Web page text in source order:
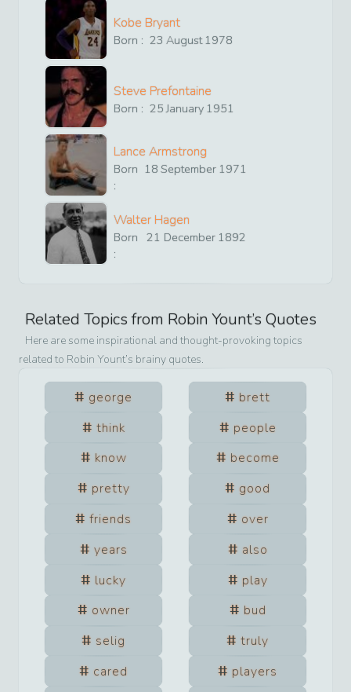
Kobe Bryant
Born : 23 August1978
Steve Prefontaine
Born : 25 January 1951
Lance Armstrong
Born
:
18 September 1971
Walter Hagen
Born
:
21 December 1892
Related Topics from Robin Yount’s Quotes
Here are some inspirational and thought-provoking topics
related to Robin Yount’s brainy quotes.
george
brett
think
people
know
become
pretty
good
friends
over
years
also
lucky
play
owner
bud
selig
truly
cared
players